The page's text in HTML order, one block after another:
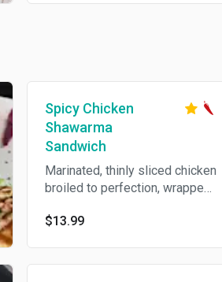
Spicy Chicken
Shawarma
Sandwich
Marinated, thinly sliced chicken
broiled to perfection, wrapped
sauce inside., cheese, and hot
$13.99